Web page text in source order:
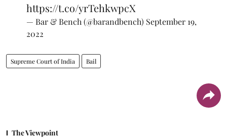
https://t.co/yrTehkwpcX
— Bar & Bench (@barandbench) September 19,
2022
Supreme Court of India Bail
The Viewpoint